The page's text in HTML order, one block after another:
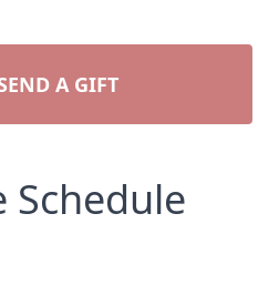
A GIFT
Schedule